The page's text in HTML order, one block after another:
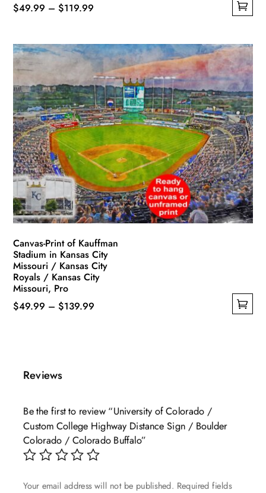
$49.99 – $119.99
through
$119.99
has
multiple
variants.
The
options
may
be
chosen
on
the
product
page
Canvas-Print of Kauffman
Stadium in Kansas City
Missouri / Kansas City
Royals / Kansas City
Missouri, Pro
$49.99 – $139.99
multiple
variants.
options
may
chosen
Reviews
Be the first to review “University of Colorado /
Custom College Highway Distance Sign / Boulder
Colorado / Colorado Buffalo”
Your email address will not be published. Required fields